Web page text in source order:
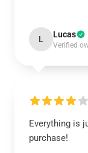
L Lucas
Verified
Everything is
purchase!